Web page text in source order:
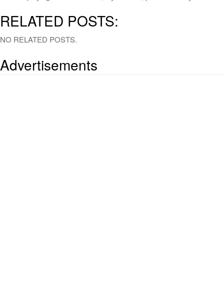
RELATED POSTS:
NO RELATED POSTS.
Advertisements